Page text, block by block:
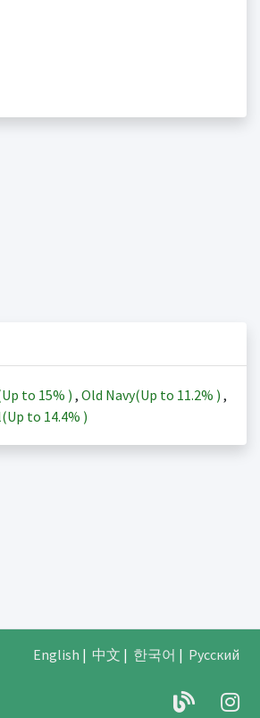
to 15% ) , Old Navy(Up to 11.2% ) ,
to 14.4% )
English | 中文 | 한국어 | Русский